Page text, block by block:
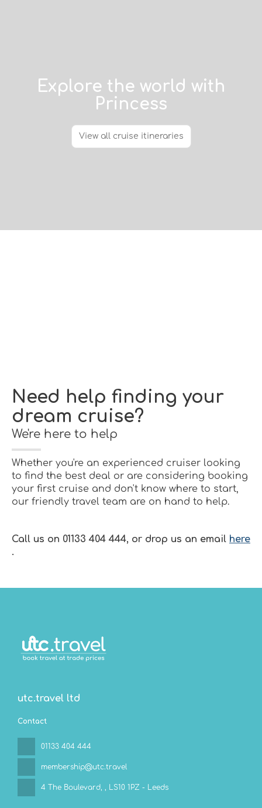
Explore the world with
Princess
View all cruise itineraries
Need help finding your
dream cruise?
We're here to help
Whether you're an experienced cruiser looking
to find the best deal or are considering booking
your first cruise and don't know where to start,
our friendly travel team are on hand to help.
Call us on 01133 404 444, or drop us an email here
.
utc.travel ltd
Contact
01133 404 444
membership@utc.travel
4 The Boulevard, , LS10 1PZ - Leeds